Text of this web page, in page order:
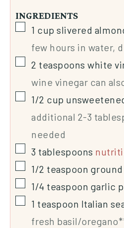
INGREDIENTS
1 cup slivered
few hours in water,
2 teaspoons white
wine vinegar can
1/2 cup
additional 2-3
needed
3 tablespoons
1/2 teaspoon ground
1/4 teaspoon garlic
1 teaspoon Italian
fresh basil/